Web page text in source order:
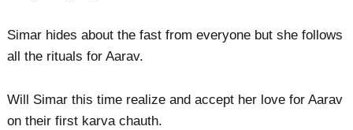
Simar hides about the fast from everyone but she follows
all the rituals for Aarav.
Will Simar this time realize and accept her love for Aarav
on their first karva chauth.